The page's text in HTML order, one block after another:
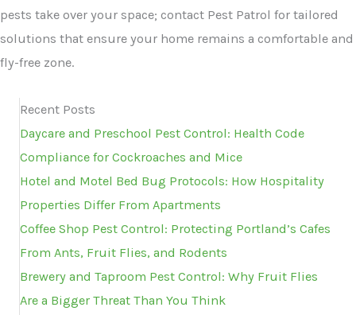
pests take over your space; contact Pest Patrol for tailored
solutions that ensure your home remains a comfortable and
fly-free zone.
Recent Posts
Daycare and Preschool Pest Control: Health Code
Compliance for Cockroaches and Mice
Hotel and Motel Bed Bug Protocols: How Hospitality
Properties Differ From Apartments
Coffee Shop Pest Control: Protecting Portland’s Cafes
From Ants, Fruit Flies, and Rodents
Brewery and Taproom Pest Control: Why Fruit Flies
Are a Bigger Threat Than You Think